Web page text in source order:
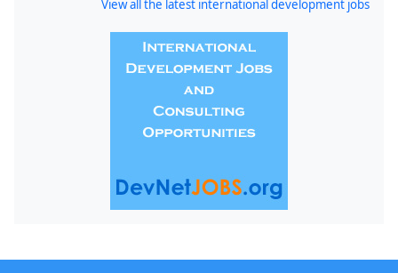
View all the latest international development jobs